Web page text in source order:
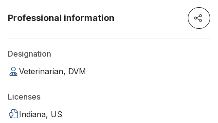
Professional information
Designation
Veterinarian, DVM
Licenses
Indiana, US